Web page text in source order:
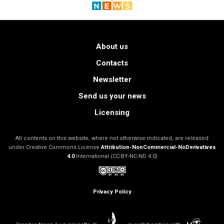
About us
Contacts
Newsletter
Send us your news
All contents on this website, where not otherwise indicated, are released
under Creative Commons LicenseAttribution-NonCommercial-NoDerivatives
International (CC-BY-NC-ND 4.0)